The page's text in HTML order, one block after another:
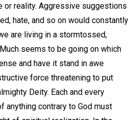
or reality. Aggressive suggestions
hate, and so on would constantly
are living in a stormtossed,
seems to be going on which
and have it stand in awe
force threatening to put
Deity. Each and every
anything contrary to God must